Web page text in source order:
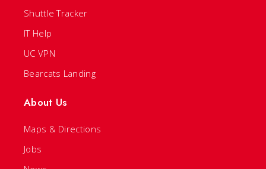
Shuttle Tracker
IT Help
UC VPN
Bearcats Landing
About Us
Maps & Directions
Jobs